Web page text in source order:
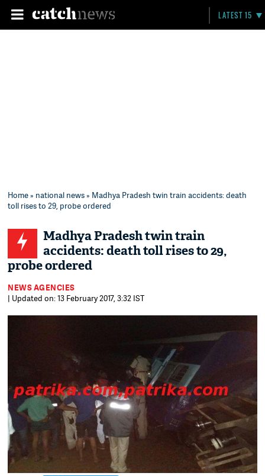
LATEST 15
Home» national news» Madhya Pradesh twin train accidents: death
toll rises to 29, probe ordered
Madhya Pradesh twin train
accidents: death toll rises to 29,
probe ordered
NEWS AGENCIES
| Updated on: 13 February 2017, 3:32 IST